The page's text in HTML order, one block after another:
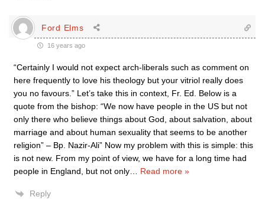
Ford Elms
16 years ago
“Certainly I would not expect arch-liberals such as comment on
here frequently to love his theology but your vitriol really does
you no favours.” Let’s take this in context, Fr. Ed. Below is a
quote from the bishop: “We now have people in the US but not
only there who believe things about God, about salvation, about
marriage and about human sexuality that seems to be another
religion” – Bp. Nazir-Ali” Now my problem with this is simple: this
is not new. From my point of view, we have for a long time had
people in England, but not only
Read more »
Reply